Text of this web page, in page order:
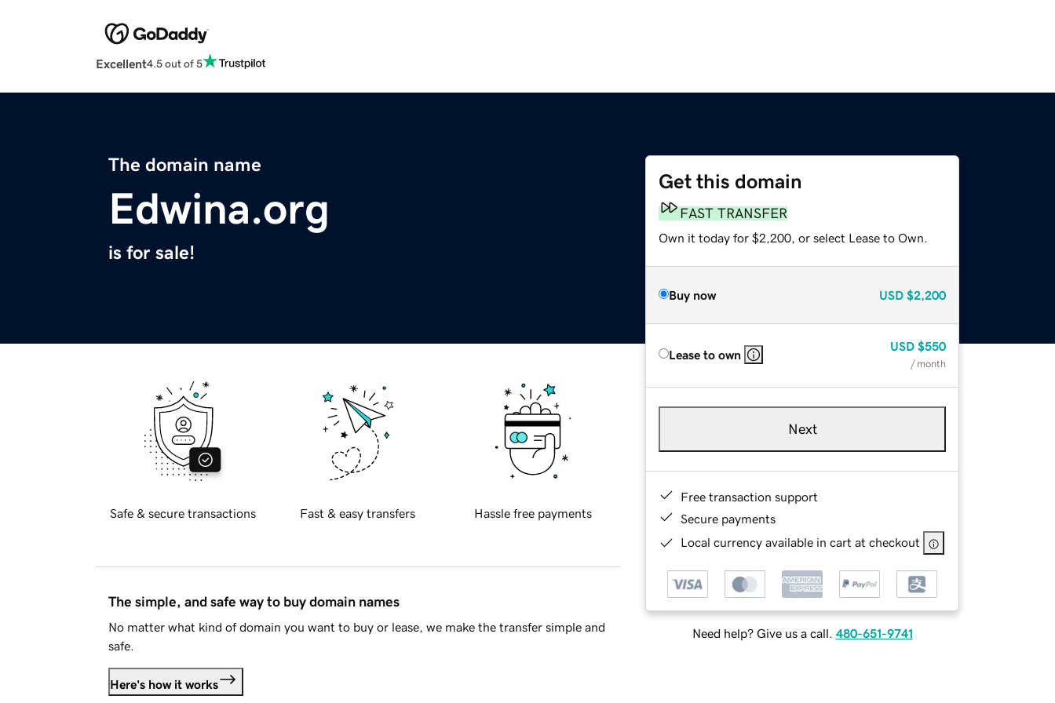
Excellent4.5 out of 5
The domain name
Edwina.org
is for sale!
Get this domain
FAST TRANSFER
Own it today for $2,200, or select Lease to Own.
Buy now USD $2,200
Lease to own
USD $550
/ month
Next
Free transaction support
Secure payments
Local currency available in cart at checkout
Need help? Give us a call. 480-651-9741
Safe & secure transactions Fast & easy transfers Hassle free payments
The simple, and safe way to buy domain names
No matter what kind of domain you want to buy or lease, we make the transfer simple and
safe.
Here's how it works